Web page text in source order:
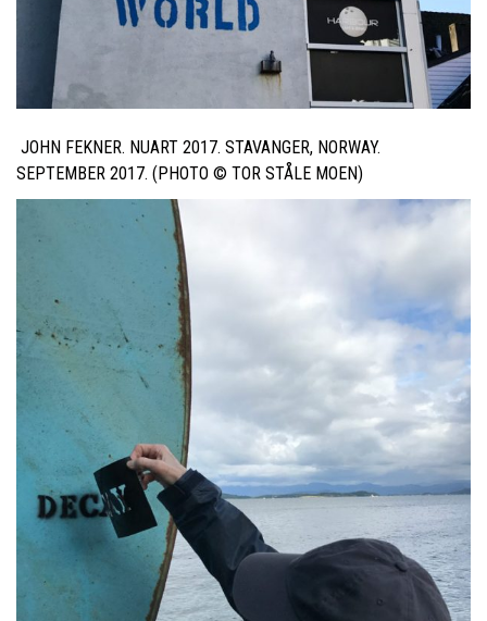
JOHN FEKNER. NUART 2017. STAVANGER, NORWAY.
SEPTEMBER 2017. (PHOTO © TOR STÅLE MOEN)